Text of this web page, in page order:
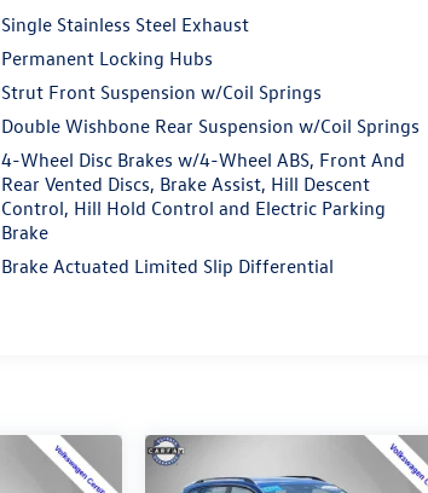
Single Stainless Steel Exhaust
Permanent Locking Hubs
Strut Front Suspension w/Coil Springs
Double Wishbone Rear Suspension w/Coil Springs
4-Wheel Disc Brakes w/4-Wheel ABS, Front And
Rear Vented Discs, Brake Assist, Hill Descent
Control, Hill Hold Control and Electric Parking
Brake
Brake Actuated Limited Slip Differential